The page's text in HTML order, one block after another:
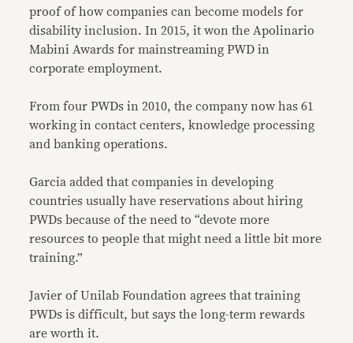
proof of how companies can become models for
disability inclusion. In 2015, it won the Apolinario
Mabini Awards for mainstreaming PWD in
corporate employment.
From four PWDs in 2010, the company now has 61
working in contact centers, knowledge processing
and banking operations.
Garcia added that companies in developing
countries usually have reservations about hiring
PWDs because of the need to “devote more
resources to people that might need a little bit more
training.”
Javier of Unilab Foundation agrees that training
PWDs is difficult, but says the long-term rewards
are worth it.